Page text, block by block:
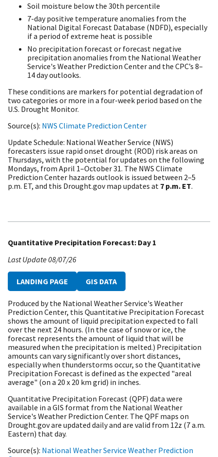
Soil moisture below the 30th percentile
7-day positive temperature anomalies from the
National Digital Forecast Database (NDFD), especially
if a period of extreme heat is possible
No precipitation forecast or forecast negative
precipitation anomalies from the National Weather
Service's Weather Prediction Center and the CPC’s 8–
14 day outlooks.
These conditions are markers for potential degradation of
two categories or more in a four-week period based on the
U.S. Drought Monitor.
Source(s) NWS Climate Prediction Center
Update Schedule National Weather Service (NWS)
forecasters issue rapid onset drought (ROD) risk areas on
Thursdays, with the potential for updates on the following
Mondays, from April 1–October 31. The NWS Climate
Prediction Center hazards outlook is issued between 2–5
p.m. ET, and this Drought.gov map updates at 7 p.m. ET.
Quantitative Precipitation Forecast: Day 1
Last Update08/07/26
LANDING PAGE GIS DATA
Produced by the National Weather Service's Weather
Prediction Center, this Quantitative Precipitation Forecast
shows the amount of liquid precipitation expected to fall
over the next 24 hours. (In the case of snow or ice, the
forecast represents the amount of liquid that will be
measured when the precipitation is melted.) Precipitation
amounts can vary significantly over short distances,
especially when thunderstorms occur, so the Quantitative
Precipitation Forecast is defined as the expected "areal
average" (on a 20 x 20 km grid) in inches.
Quantitative Precipitation Forecast (QPF) data were
available in a GIS format from the National Weather
Service's Weather Prediction Center. The QPF maps on
Drought.gov are updated daily and are valid from 12z (7 a.m.
Eastern) that day.
Source(s) National Weather Service Weather Prediction